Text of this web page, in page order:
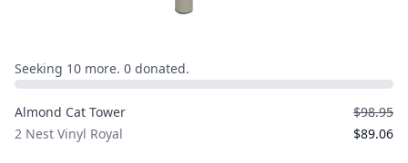
Seeking 10 more. 0 donated.
Almond Cat Tower
2 Nest Vinyl Royal
$98.95
$89.06